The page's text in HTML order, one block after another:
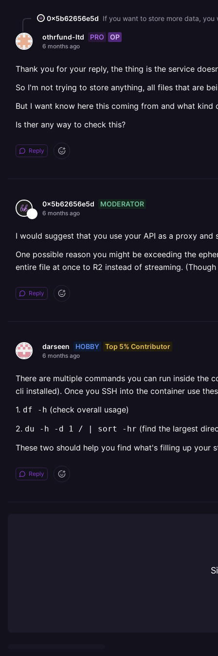
0x5b62656e5d
othrfund-ltd PRO OP
6 months ago
Thank you for your reply, the thing is the service
So I'm not trying to store anything, all files that are
But I want know here this coming from and what
Is ther any way to check this?
Reply
0x5b62656e5d MODERATOR
6 months ago
I would suggest that you use your API as a proxy
One possible reason you might be exceeding the
entire file at once to R2 instead of streaming.
Reply
darseen HOBBY Top 5% Contributor
6 months ago
There are multiple commands you can run inside the
cli installed). Once you SSH into the container use
1. df -h (check overall usage)
2. du -h -d 1 / | sort -hr (find the largest
These two should help you find what's filling up your
Reply